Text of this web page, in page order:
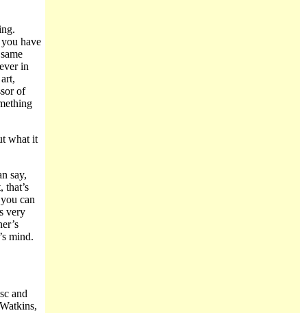
have
in
of
what it
say,
can
very
mind.
and